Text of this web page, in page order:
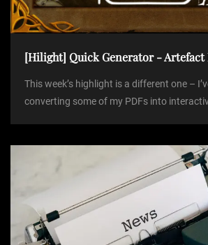
[Hilight] Quick Generator - Artefact
This week’s highlight is a different one –
converting some of my PDFs into